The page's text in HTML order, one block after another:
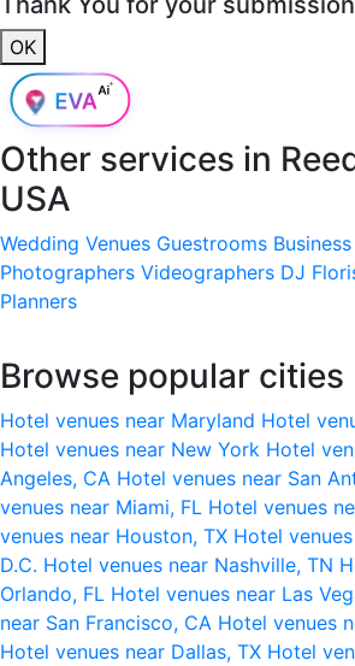
OK
Other services in
USA
Wedding Venues Guestrooms
Photographers Videographers DJ
Planners
Browse popular cities
Hotel venues near Maryland Hotel
Hotel venues near New York Hotel
Angeles, CA Hotel venues near San
venues near Miami, FL Hotel venues
venues near Houston, TX Hotel
D.C. Hotel venues near Nashville, TN
Orlando, FL Hotel venues near Las
near San Francisco, CA Hotel venues
Hotel venues near Dallas, TX Hotel